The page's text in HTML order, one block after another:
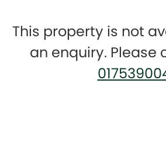
This property is not
an enquiry. Please